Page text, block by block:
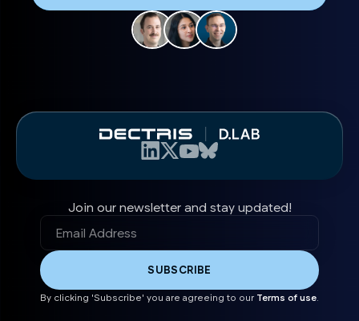
Join our newsletter and stay updated!
By clicking 'Subscribe' you are agreeing to our Terms of use